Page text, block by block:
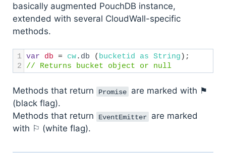
basically augmented PouchDB instance,
extended with several CloudWall-specific
methods.
1 var db = cw. db (bucketid as String
2
// Returns bucket object or null
Methods that return Promise are marked with ⚑
(black flag).
Methods that return
EventEmitter are marked
with ⚐ (white flag).